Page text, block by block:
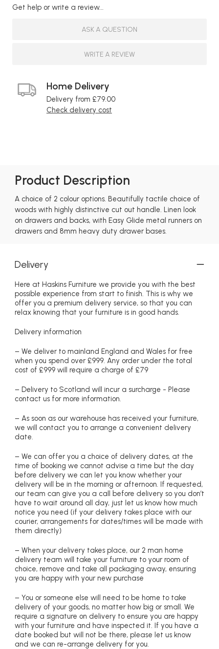
Get help or write a review...
ASK A QUESTION
WRITE A REVIEW
Home Delivery
Delivery from £79.00
Check delivery cost
Product Description
A choice of 2 colour options. Beautifully tactile choice of
woods with highly distinctive cut out handle. Linen look
on drawers and backs, with Easy Glide metal runners on
drawers and 8mm heavy duty drawer bases.
Delivery
Here at Haskins Furniture we provide you with the best
possible experience from start to finish. This is why we
offer you a premium delivery service, so that you can
relax knowing that your furniture is in good hands.
Delivery information
– We deliver to mainland England and Wales for free
when you spend over £999. Any order under the total
cost of £999 will require a charge of £79
– Delivery to Scotland will incur a surcharge - Please
contact us for more information.
– As soon as our warehouse has received your furniture,
we will contact you to arrange a convenient delivery
date.
– We can offer you a choice of delivery dates, at the
time of booking we cannot advise a time but the day
before delivery we can let you know whether your
delivery will be in the morning or afternoon. If requested,
our team can give you a call before delivery so you don’t
have to wait around all day, just let us know how much
notice you need (if your delivery takes place with our
courier, arrangements for dates/times will be made with
them directly)
– When your delivery takes place, our 2 man home
delivery team will take your furniture to your room of
choice, remove and take all packaging away, ensuring
you are happy with your new purchase
– You or someone else will need to be home to take
delivery of your goods, no matter how big or small. We
require a signature on delivery to ensure you are happy
with your furniture and have inspected it. If you have a
date booked but will not be there, please let us know
and we can re-arrange delivery for you.